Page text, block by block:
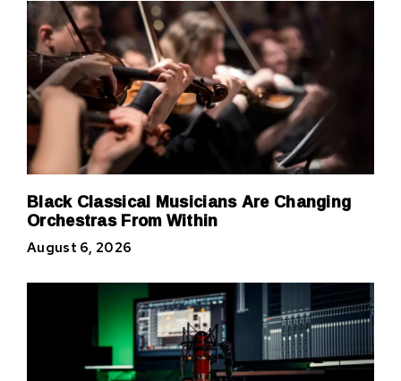
Black Classical Musicians Are Changing
Orchestras From Within
August 6, 2026